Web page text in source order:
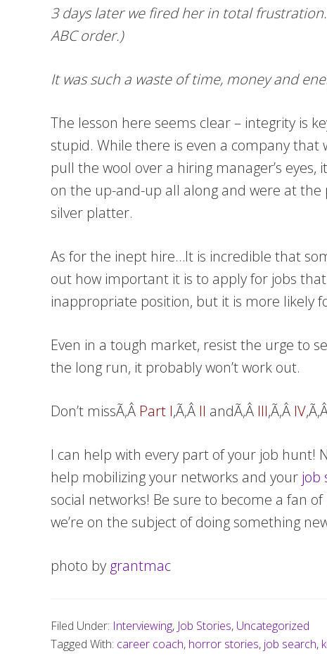
3 days later we fired her in total
ABC order.)
It was such a waste of time, money and
The lesson here seems clear – integrity is
stupid. While there is even a company
pull the wool over a hiring manager’s
on the up-and-up all along and were at
silver platter.
As for the inept hire…It is incredible that
out how important it is to apply for jobs
inappropriate position, but it is more likely
Even in a tough market, resist the urge to
the long run, it probably won’t work out.
Don’t missÃ‚Â Part I,Ã‚Â II andÃ‚Â III,Ã‚Â IV
I can help with every part of your job hunt!
help mobilizing your networks and your job
social networks! Be sure to become a fan of
we’re on the subject of doing something
photo by grantmac
Filed Under: Interviewing, Job Stories, Uncategorized
Tagged With: career coach, horror stories, job search,